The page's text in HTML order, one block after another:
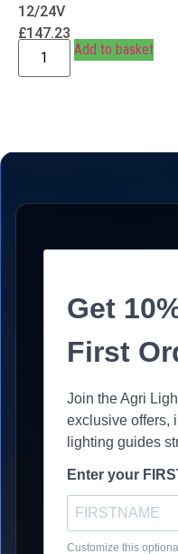
12/24V
£147.23
Add to basket
Get
First
Join the Agri
exclusive offers,
lighting guides
Enter your
Customize this